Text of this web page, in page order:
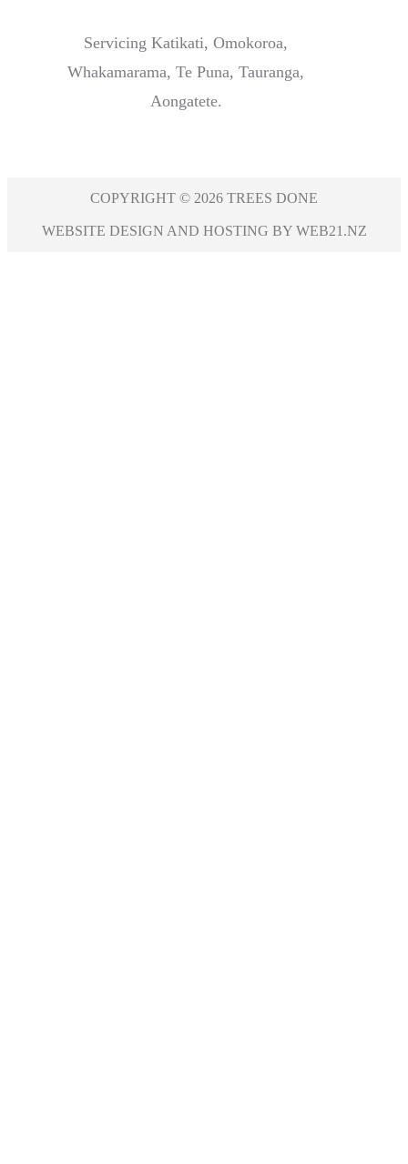
Servicing Katikati, Omokoroa,
Whakamarama, Te Puna, Tauranga,
Aongatete.
COPYRIGHT © 2026 TREES DONE
WEBSITE DESIGN AND HOSTING BY WEB21.NZ